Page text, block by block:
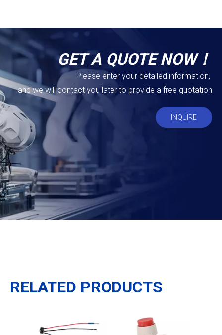
GET A QUOTE NOW！
Please enter your detailed information,
and we will contact you later to provide a free quotation
INQUIRE
RELATED PRODUCTS